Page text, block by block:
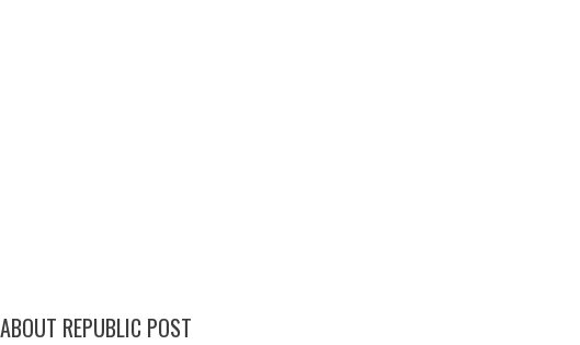
ABOUT REPUBLIC POST